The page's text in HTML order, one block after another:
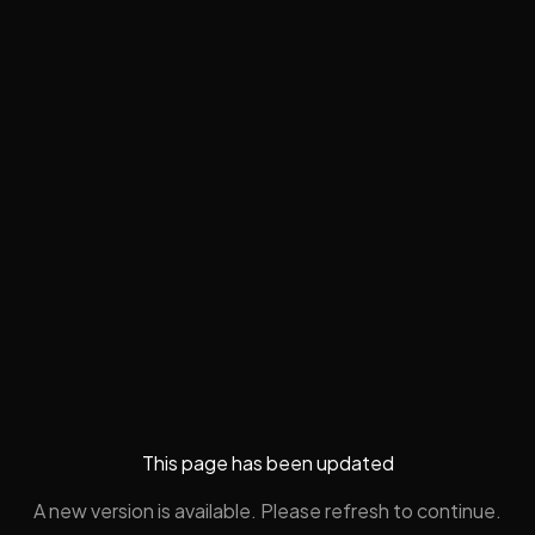
This page has been updated
A new version is available. Please refresh to continue.